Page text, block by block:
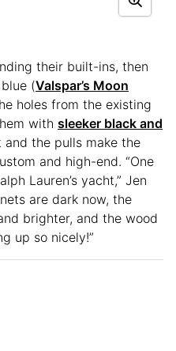
their built-ins, then
(Valspar’s Moon
holes from the existing
with sleeker black and
and the pulls make the
and high-end. “One
Lauren’s yacht,” Jen
are dark now, the
brighter, and the wood
up so nicely!”